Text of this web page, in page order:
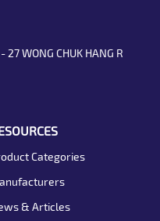
WONG CHUK HANG R
Categories
& Articles